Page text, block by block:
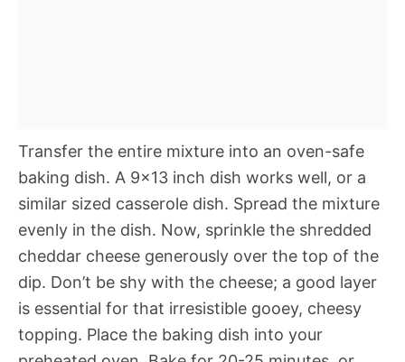
Transfer the entire mixture into an oven-safe
baking dish. A 9×13 inch dish works well, or a
similar sized casserole dish. Spread the mixture
evenly in the dish. Now, sprinkle the shredded
cheddar cheese generously over the top of the
dip. Don’t be shy with the cheese; a good layer
is essential for that irresistible gooey, cheesy
topping. Place the baking dish into your